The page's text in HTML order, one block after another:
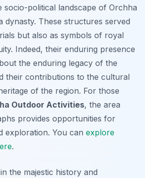
socio-political landscape of Orchha
dynasty. These structures served
but also as symbols of royal
Indeed, their enduring presence
the enduring legacy of the
their contributions to the cultural
of the region. For those
Outdoor Activities, the area
provides opportunities for
exploration. You can explore
.
the majestic history and